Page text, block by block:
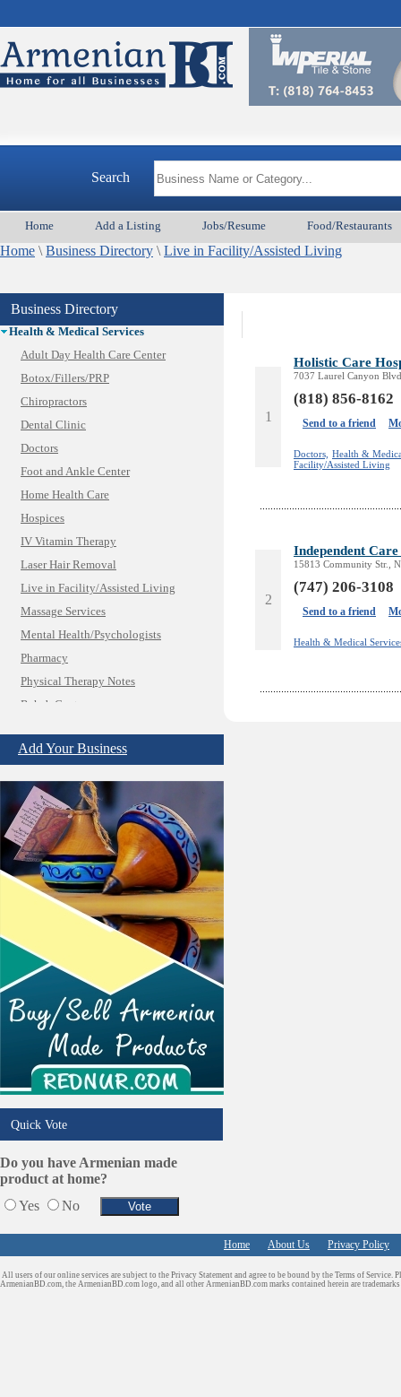
Search
Home Add a Listing Jobs/Resume Food/Restaurants
Home \ Business Directory \ Live in Facility/Assisted Living
Business Directory
Beauty
Best Home Services/Movers
Best Vacation Rentals
Cleaning
Electricians
Event/Catering/Photo
Fence/Gate Installation
Furniture
Get Phone Numbers
Health & Medical Services
Adult Day Health Care Center
Botox/Fillers/PRP
Chiropractors
Dental Clinic
Doctors
Foot and Ankle Center
Home Health Care
Hospices
IV Vitamin Therapy
Laser Hair Removal
Live in Facility/Assisted Living
Massage Services
Mental Health/Psychologists
Pharmacy
Physical Therapy Notes
Rehab Center
Jewelry
Keys & Locksmiths
Legal/Apostille Services
Online Selling Platforms
Pest Services
Phone/Computer Repair
Plumbers
Real Estate
Restaurants/Markets
Schools/Education
Services in Armenia
Shopping
Shuttle/Moving
Sport Clubs
Tiling & Flooring
Tours/Travel/Car Rentals
Trucking Services
Add Your Business
Quick Vote
Do you have Armenian made
product at home?
Yes
No
1
Holistic Care
7037 Laurel Canyon
(818) 856-8162
Send to a friend
Doctors, Health &
Facility/Assisted Living
2
Independent
15813 Community Str.,
(747) 206-3108
Send to a friend
Health & Medical
Home About Us Privacy Policy
All users of our online services are subject to the Privacy Statement and agree to be bound by the Terms of Service.
ArmenianBD.com, the ArmenianBD.com logo, and all other ArmenianBD.com marks contained herein are